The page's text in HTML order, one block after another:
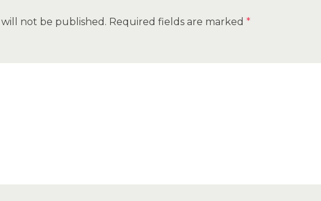
not be published. Required fields are marked *